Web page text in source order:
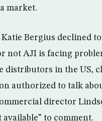
market.
Bergius declined
not AJI is facing
distributors in the US,
authorized to talk
director
available” to comment.